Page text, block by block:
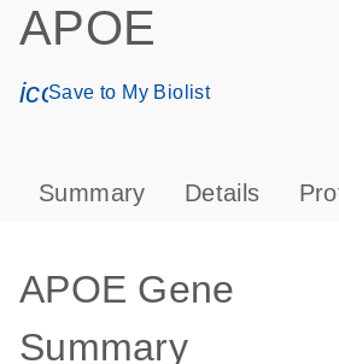
APOE
Save to My Biolist
Summary Details
APOE Gene
Summary